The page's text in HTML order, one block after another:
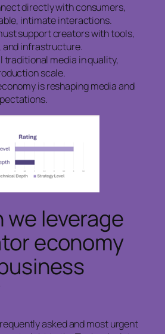
directly with consumers,
intimate interactions.
support creators with tools,
and infrastructure.
traditional media in quality,
scale.
is reshaping media and
we leverage
economy
asked and most urgent